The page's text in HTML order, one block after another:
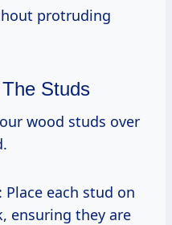
protruding
Studs
wood studs over
: Place each stud on
ensuring they are